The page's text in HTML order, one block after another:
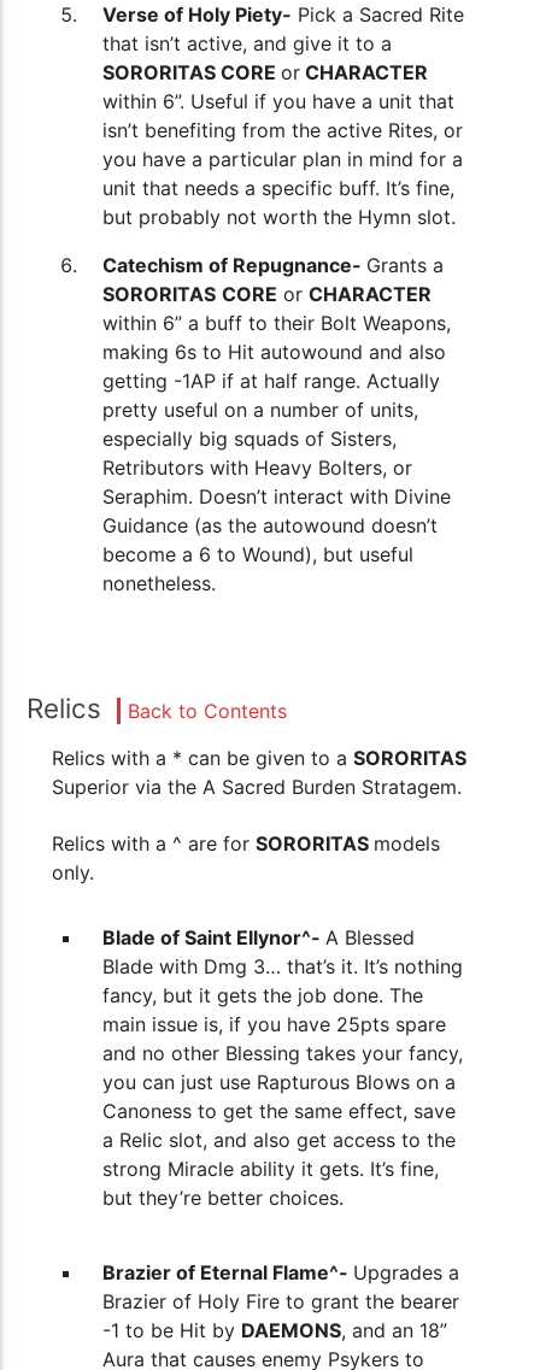
Verse of Holy Piety- Pick a Sacred Rite
that isn’t active, and give it to a
SORORITAS CORE orCHARACTER
within 6”. Useful if you have a unit that
isn’t benefiting from the active Rites, or
you have a particular plan in mind for a
unit that needs a specific buff. It’s fine,
but probably not worth the Hymn slot.
Catechism of Repugnance- Grants a
SORORITAS CORE or CHARACTER
within 6” a buff to their Bolt Weapons,
making 6s to Hit autowound and also
getting -1AP if at half range. Actually
pretty useful on a number of units,
especially big squads of Sisters,
Retributors with Heavy Bolters, or
Seraphim. Doesn’t interact with Divine
Guidance (as the autowound doesn’t
become a 6 to Wound), but useful
nonetheless.
Relics
Back to Contents
Relics with a * can be given to a SORORITAS
Superior via the A Sacred Burden Stratagem.
Relics with a ^ are for SORORITAS models
only.
Blade of Saint Ellynor^- A Blessed
Blade with Dmg 3… that’s it. It’s nothing
fancy, but it gets the job done. The
main issue is, if you have 25pts spare
and no other Blessing takes your fancy,
you can just use Rapturous Blows on a
Canoness to get the same effect, save
a Relic slot, and also get access to the
strong Miracle ability it gets. It’s fine,
but they’re better choices.
Brazier of Eternal Flame^- Upgrades a
Brazier of Holy Fire to grant the bearer
-1 to be Hit by DAEMONS, and an 18”
Aura that causes enemy Psykers to